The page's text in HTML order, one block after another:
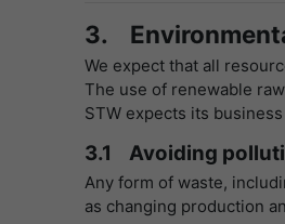
3.
We expect that all
The use of renewable
STW expects its
3.1 Avoiding
Any form of waste,
as changing production